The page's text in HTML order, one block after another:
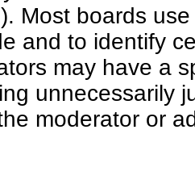
Most boards
and to identify
may have a
unnecessarily
moderator or